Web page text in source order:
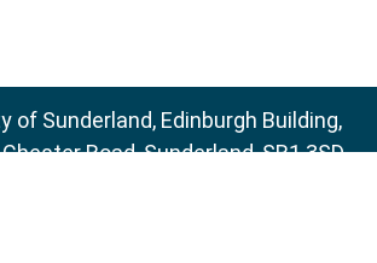
of Sunderland, Edinburgh Building,
Road, Sunderland, SR1 3SD